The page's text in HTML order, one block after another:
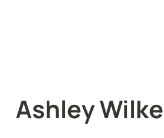
Ashley